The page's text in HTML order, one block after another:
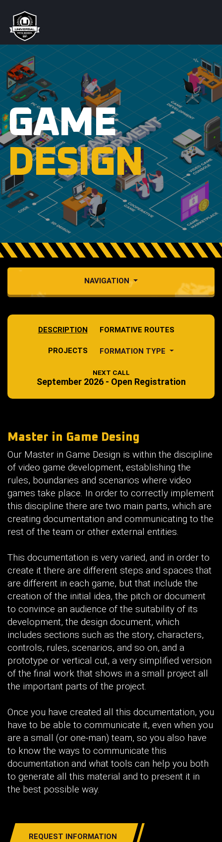
GAME
DESIGN
NAVIGATION
DESCRIPTION FORMATIVE ROUTES
PROJECTS FORMATION TYPE
NEXT CALL
September 2026 - Open Registration
Master in Game Desing
Our Master in Game Design is within the discipline
of video game development, establishing the
rules, boundaries and scenarios where video
games take place. In order to correctly implement
this discipline there are two main parts, which are
creating documentation and communicating to the
rest of the team or other external entities.
This documentation is very varied, and in order to
create it there are different steps and spaces that
are different in each game, but that include the
creation of the initial idea, the pitch or document
to convince an audience of the suitability of its
development, the design document, which
includes sections such as the story, characters,
controls, rules, scenarios, and so on, and a
prototype or vertical cut, a very simplified version
of the final work that shows in a small project all
the important parts of the project.
Once you have created all this documentation, you
have to be able to communicate it, even when you
are a small (or one-man) team, so you also have
to know the ways to communicate this
documentation and what tools can help you both
to generate all this material and to present it in
the best possible way.
REQUEST INFORMATION